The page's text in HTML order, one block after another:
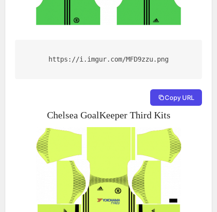
https://i.imgur.com/MFD9zzu.png
Copy URL
Chelsea GoalKeeper Third Kits